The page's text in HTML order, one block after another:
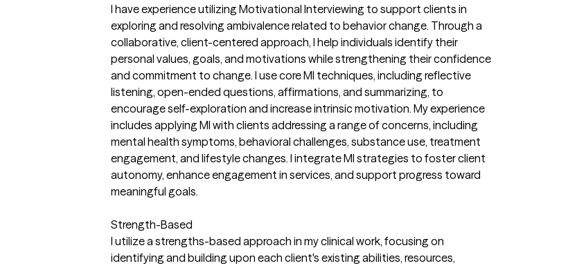
I have experience utilizing Motivational Interviewing to support clients in
exploring and resolving ambivalence related to behavior change. Through a
collaborative, client-centered approach, I help individuals identify their
personal values, goals, and motivations while strengthening their confidence
and commitment to change. I use core MI techniques, including reflective
listening, open-ended questions, affirmations, and summarizing, to
encourage self-exploration and increase intrinsic motivation. My experience
includes applying MI with clients addressing a range of concerns, including
mental health symptoms, behavioral challenges, substance use, treatment
engagement, and lifestyle changes. I integrate MI strategies to foster client
autonomy, enhance engagement in services, and support progress toward
meaningful goals.
Strength-Based
I utilize a strengths-based approach in my clinical work, focusing on
identifying and building upon each client's existing abilities, resources,